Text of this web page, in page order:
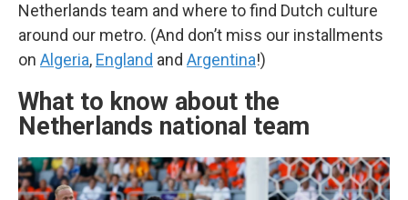
Netherlands team and where to find Dutch culture
around our metro. (And don’t miss our installments
on Algeria, England and Argentina!)
What to know about the
Netherlands national team